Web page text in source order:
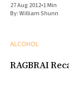
27 Aug 2012•1 Min
By:William Shunn
ALCOHOL
RAGBRAI